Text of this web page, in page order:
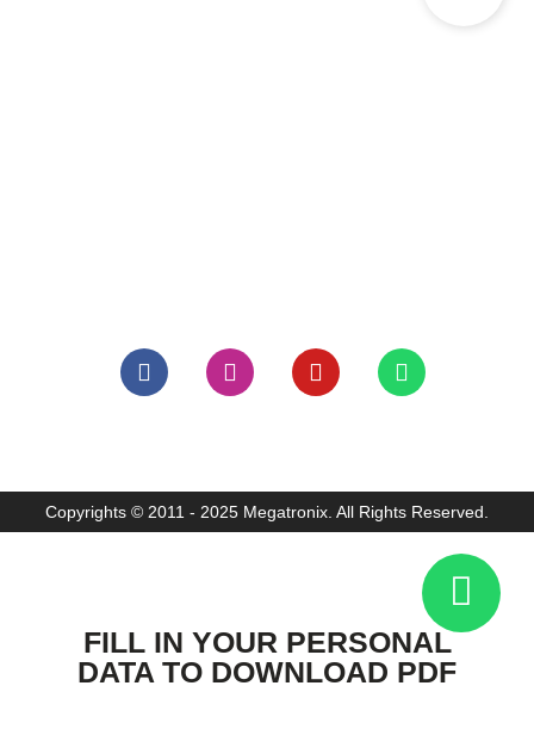
Copyrights © 2011 - 2025 Megatronix. All Rights Reserved.
FILL IN YOUR PERSONAL
DATA TO DOWNLOAD PDF